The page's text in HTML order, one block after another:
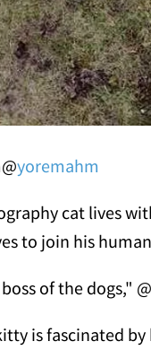
yoremahm
cat lives
to join his
of the dogs," @
is fascinated